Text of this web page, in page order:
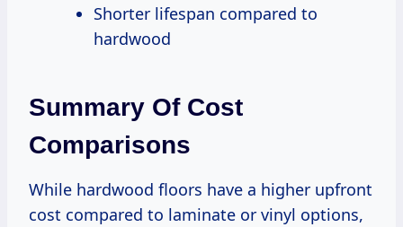
Shorter lifespan compared to
hardwood
Summary Of Cost
Comparisons
While hardwood floors have a higher upfront
cost compared to laminate or vinyl options,